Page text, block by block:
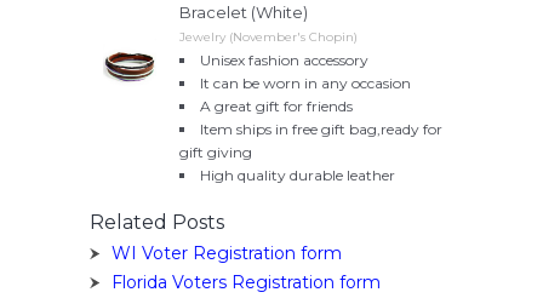
Bracelet (White)
Jewelry (November's Chopin)
Unisex fashion accessory
It can be worn in any occasion
A great gift for friends
Item ships in free gift bag,ready for
gift giving
High quality durable leather
Related Posts
WI Voter Registration form
Florida Voters Registration form